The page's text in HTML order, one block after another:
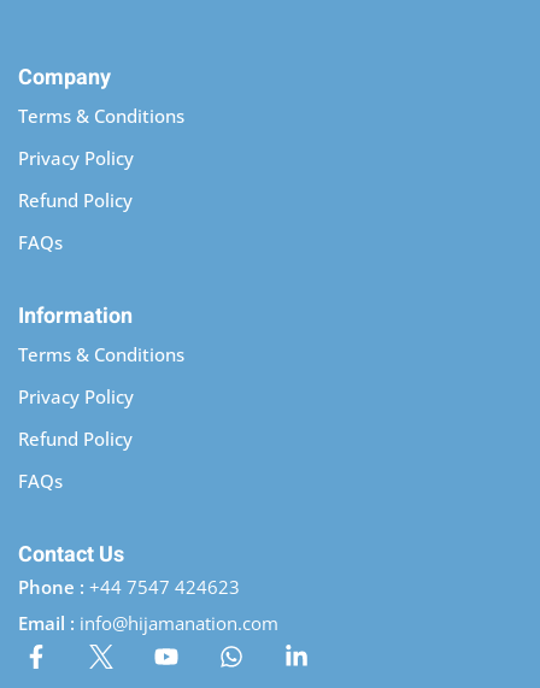
Company
Terms & Conditions
Privacy Policy
Refund Policy
FAQs
Information
Terms & Conditions
Privacy Policy
Refund Policy
FAQs
Contact Us
Phone : +44 7547 424623
Email : info@hijamanation.com